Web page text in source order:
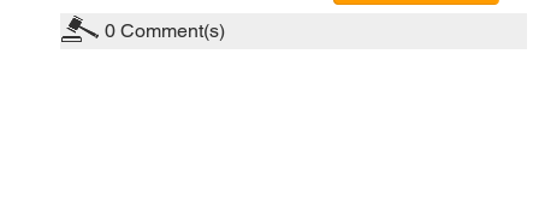
0 Comment(s)